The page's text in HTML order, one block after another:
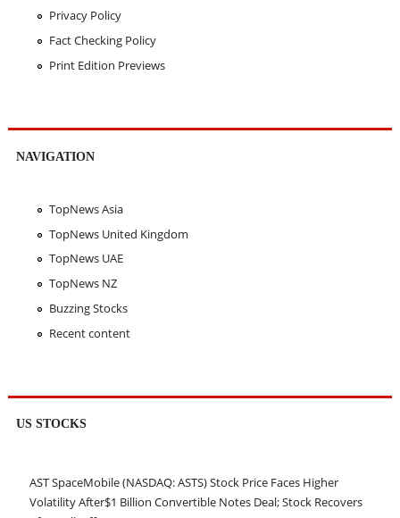
Privacy Policy
Fact Checking Policy
Print Edition Previews
NAVIGATION
TopNews Asia
TopNews United Kingdom
TopNews UAE
TopNews NZ
Buzzing Stocks
Recent content
US STOCKS
AST SpaceMobile (NASDAQ: ASTS) Stock Price Faces Higher
Volatility After$1 Billion Convertible Notes Deal; Stock Recovers